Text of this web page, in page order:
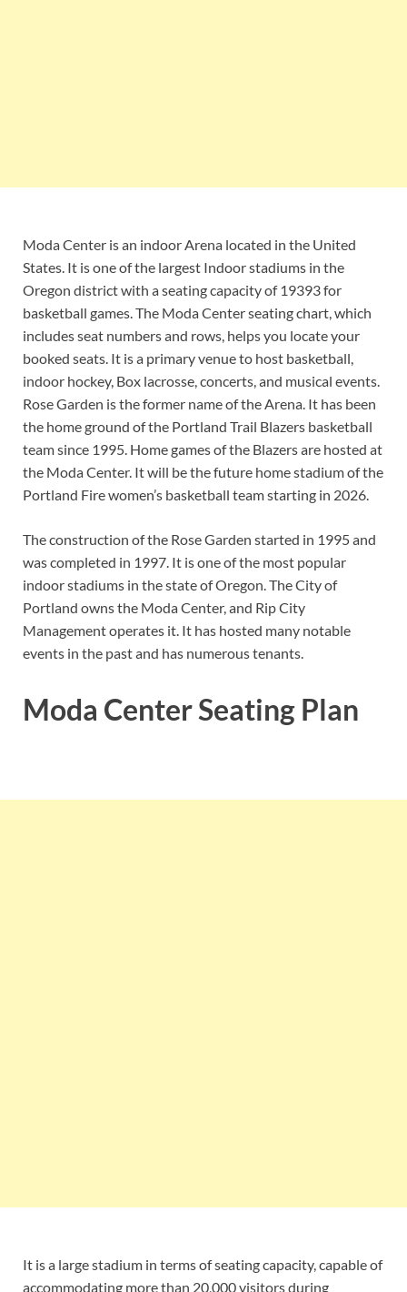
Moda Center is an indoor Arena located in the United
States. It is one of the largest Indoor stadiums in the
Oregon district with a seating capacity of 19393 for
basketball games. The Moda Center seating chart, which
includes seat numbers and rows, helps you locate your
booked seats. It is a primary venue to host basketball,
indoor hockey, Box lacrosse, concerts, and musical events.
Rose Garden is the former name of the Arena. It has been
the home ground of the Portland Trail Blazers basketball
team since 1995. Home games of the Blazers are hosted at
the Moda Center. It will be the future home stadium of the
Portland Fire women’s basketball team starting in 2026.
The construction of the Rose Garden started in 1995 and
was completed in 1997. It is one of the most popular
indoor stadiums in the state of Oregon. The City of
Portland owns the Moda Center, and Rip City
Management operates it. It has hosted many notable
events in the past and has numerous tenants.
Moda Center Seating Plan
It is a large stadium in terms of seating capacity, capable of
accommodating more than 20,000 visitors during